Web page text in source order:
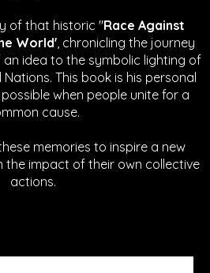
of that historic "Race Against
World', chronicling the journey
idea to the symbolic lighting of
This book is his personal
when people unite for a
cause.
memories to inspire a new
the impact of their own collective
actions.